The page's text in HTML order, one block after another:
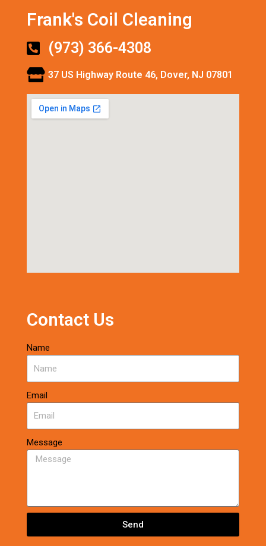
Frank's Coil Cleaning
(973) 366-4308
37 US Highway Route 46, Dover, NJ 07801
Contact Us
Name
Email
Message
Send